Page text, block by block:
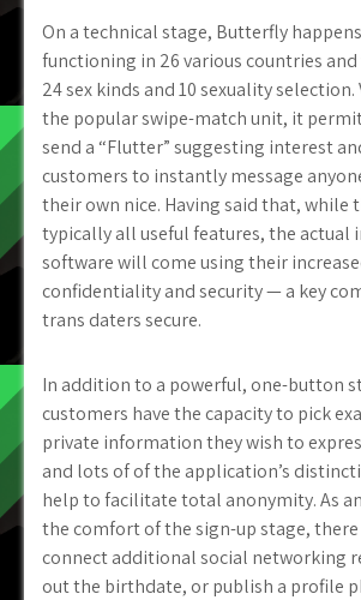
On a technical stage, Butterfly
functioning in 26 various countries
24 sex kinds and 10 sexuality
the popular swipe-match unit, it
send a “Flutter” suggesting interest
customers to instantly message
their own nice. Having said that, while
typically all useful features, the actual
software will come using their
confidentiality and security — a key
trans daters secure.
In addition to a powerful, one-button
customers have the capacity to pick
private information they wish to
and lots of of the application’s
help to facilitate total anonymity. As
the comfort of the sign-up stage, there
connect additional social networking
out the birthdate, or publish a profile